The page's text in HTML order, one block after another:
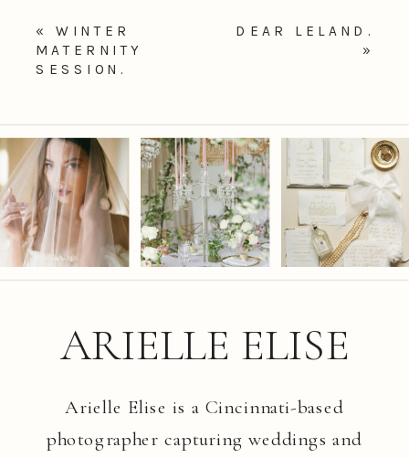
DEAR LELAND.
»
«WINTER
MATERNITY
SESSION.
Arielle Elise is a Cincinnati-based
photographer capturing weddings and
ARIELLE ELISE